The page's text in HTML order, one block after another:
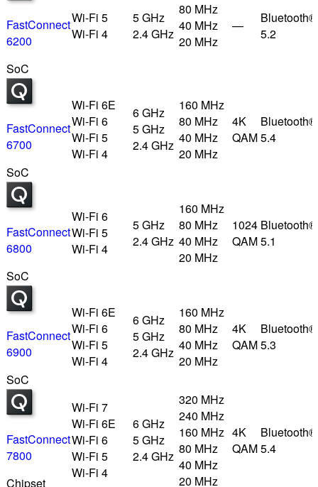
FastConnect
6200
SoC
Wi-Fi 5
Wi-Fi 4
5 GHz
2.4 GHz
80 MHz
40 MHz
20 MHz
—
Bluetooth®
5.2
FastConnect
6700
SoC
Wi-Fi 6E
Wi-Fi 6
Wi-Fi 5
Wi-Fi 4
6 GHz
5 GHz
2.4 GHz
160 MHz
80 MHz
40 MHz
20 MHz
4K
QAM
Bluetooth®
5.4
FastConnect
6800
SoC
Wi-Fi 6
Wi-Fi 5
Wi-Fi 4
5 GHz
2.4 GHz
160 MHz
80 MHz
40 MHz
20 MHz
1024
QAM
Bluetooth®
5.1
FastConnect
6900
SoC
Wi-Fi 6E
Wi-Fi 6
Wi-Fi 5
Wi-Fi 4
6 GHz
5 GHz
2.4 GHz
160 MHz
80 MHz
40 MHz
20 MHz
4K
QAM
Bluetooth®
5.3
FastConnect
7800
Chipset
Wi-Fi 7
Wi-Fi 6E
Wi-Fi 6
Wi-Fi 5
Wi-Fi 4
6 GHz
5 GHz
2.4 GHz
320 MHz
240 MHz
160 MHz
80 MHz
40 MHz
20 MHz
4K
QAM
Bluetooth®
5.4